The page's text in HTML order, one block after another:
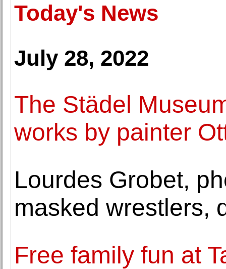
Today's News
July 28, 2022
The Städel
works by painter
Lourdes Grobet,
masked wrestlers,
Free family fun at